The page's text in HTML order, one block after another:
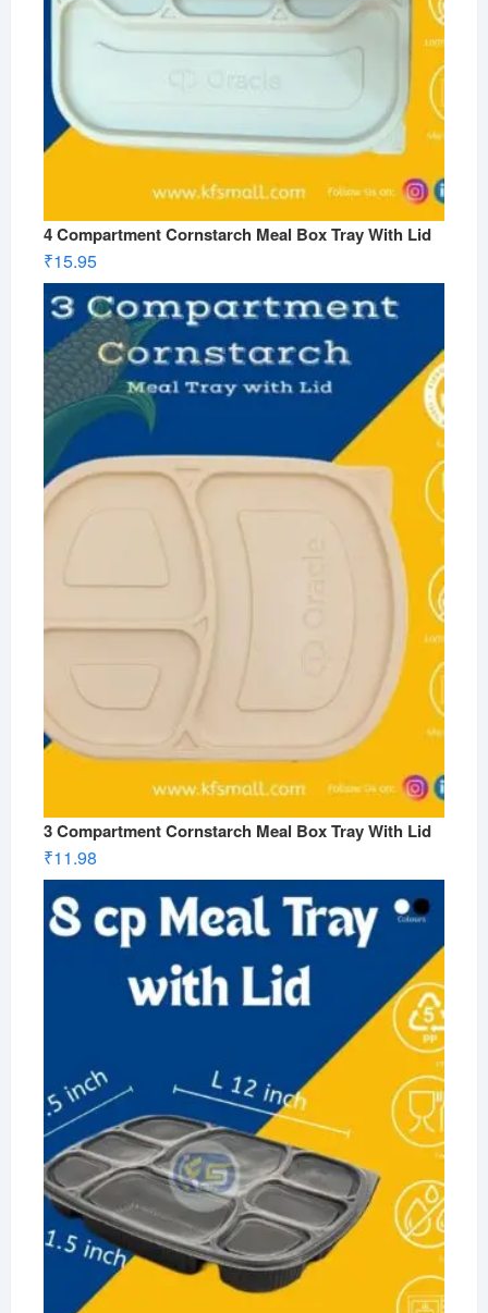
4 Compartment Cornstarch Meal Box Tray With Lid
₹15.95
3 Compartment Cornstarch Meal Box Tray With Lid
₹11.98